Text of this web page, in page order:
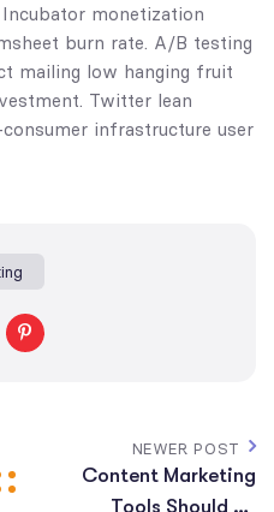
monetization
burn rate. A/B testing
mailing low hanging fruit
Twitter lean
infrastructure user
NEWER POST
Content Marketing
Tools Should Be